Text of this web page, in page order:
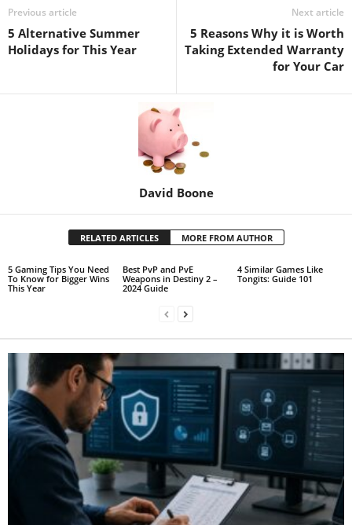
Previous article
5 Alternative Summer
Holidays for This Year
Next article
5 Reasons Why it is Worth
Taking Extended Warranty
for Your Car
David Boone
RELATED ARTICLES MORE FROM AUTHOR
5 Gaming Tips You Need
To Know for Bigger Wins
This Year
Best PvP and PvE
Weapons in Destiny 2 –
2024 Guide
4 Similar Games Like
Tongits: Guide 101